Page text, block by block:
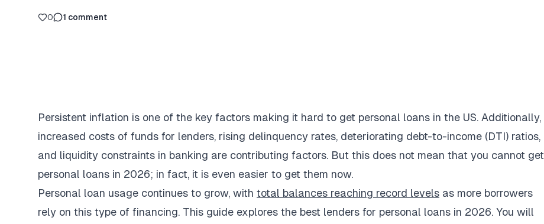
0 1 comment
Persistent inflation is one of the key factors making it hard to get personal loans in the US. Additionally,
increased costs of funds for lenders, rising delinquency rates, deteriorating debt-to-income (DTI) ratios,
and liquidity constraints in banking are contributing factors. But this does not mean that you cannot get
personal loans in 2026; in fact, it is even easier to get them now.
Personal loan usage continues to grow, with total balances reaching record levels as more borrowers
rely on this type of financing. This guide explores the best lenders for personal loans in 2026. You will